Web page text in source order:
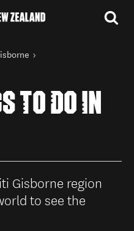
TO DO IN
Gisborne region
to see the